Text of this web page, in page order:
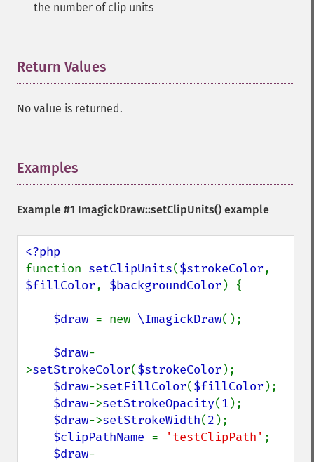
the number of clip units
Return Values
No value is returned.
Examples
Example #1 ImagickDraw::setClipUnits() example
function setClipUnits($strokeColor
$fillColor, $backgroundColor ) {
$draw = new \ImagickDraw();
$draw-
>setStrokeColor($strokeColor );
$draw->setFillColor($fillColor );
$draw->setStrokeOpacity(1 );
$draw->setStrokeWidth(2 );
$clipPathName = 'testClipPath' ;
$draw-